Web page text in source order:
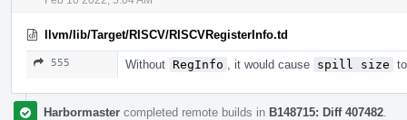
llvm/lib/Target/RISCV/RISCVRegisterInfo.td
555 Without RegInfo , it would cause spill size
Harbormaster completed remote builds in B148715: Diff 407482